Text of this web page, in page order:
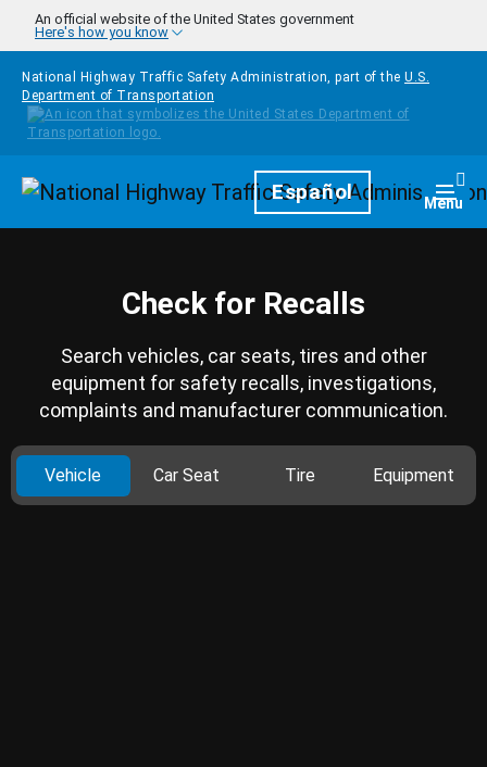
Skip to main content
An official website of the United States government
Here's how you know
National Highway Traffic Safety Administration, part of the U.S.
Department of Transportation
HomepageEspañol Menu
Check for Recalls
Search vehicles, car seats, tires and other
equipment for safety recalls, investigations,
complaints and manufacturer communication.
Vehicle Car Seat Tire Equipment